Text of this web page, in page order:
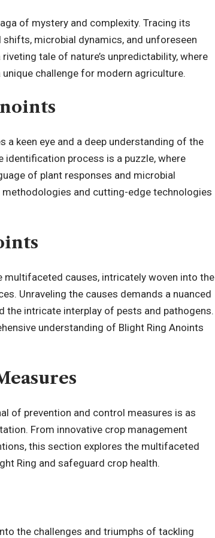
of mystery and complexity. Tracing its
microbial dynamics, and unforeseen
tale of nature’s unpredictability, where
challenge for modern agriculture.
a keen eye and a deep understanding of the
identification process is a puzzle, where
of plant responses and microbial
and cutting-edge technologies
causes, intricately woven into the
Unraveling the causes demands a nuanced
intricate interplay of pests and pathogens.
understanding of Blight Ring Anoints
of prevention and control measures is as
From innovative crop management
this section explores the multifaceted
Ring and safeguard crop health.
the challenges and triumphs of tackling